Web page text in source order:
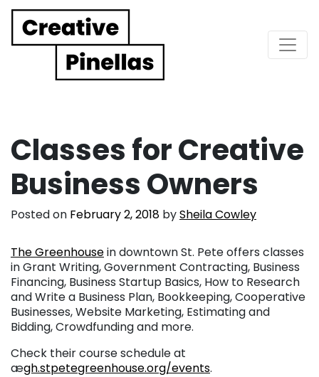
Main Navigation
Classes for Creative
Business Owners
Posted on February 2, 2018 bySheila Cowley
The Greenhousein downtown St. Pete offers classes
in Grant Writing, Government Contracting, Business
Financing, Business Startup Basics, How to Research
and Write a Business Plan, Bookkeeping, Cooperative
Businesses, Website Marketing, Estimating and
Bidding, Crowdfunding and more.
Check their course schedule at
ægh.stpetegreenhouse.org/events.